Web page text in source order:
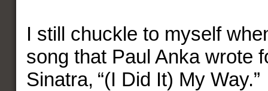
I still chuckle to myself
song that Paul Anka wrote
Sinatra, “(I Did It) My Way.”